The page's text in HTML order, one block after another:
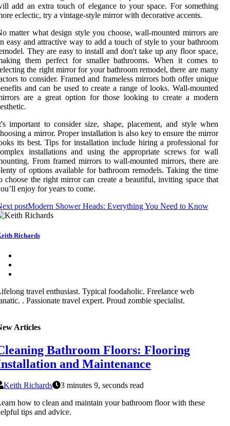
add an extra touch of elegance to your space. For something
eclectic, try a vintage-style mirror with decorative accents.
matter what design style you choose, wall-mounted mirrors are
easy and attractive way to add a touch of style to your bathroom
They are easy to install and don't take up any floor space,
them perfect for smaller bathrooms. When it comes to
the right mirror for your bathroom remodel, there are many
to consider. Framed and frameless mirrors both offer unique
and can be used to create a range of looks. Wall-mounted
are a great option for those looking to create a modern
important to consider size, shape, placement, and style when
a mirror. Proper installation is also key to ensure the mirror
its best. Tips for installation include hiring a professional for
installations and using the appropriate screws for wall
From framed mirrors to wall-mounted mirrors, there are
of options available for bathroom remodels. Taking the time
choose the right mirror can create a beautiful, inviting space that
enjoy for years to come.
postModern Shower Heads: Everything You Need to Know
Richards
travel enthusiast. Typical foodaholic. Freelance web
. Passionate travel expert. Proud zombie specialist.
Articles
Bathroom Floors: Flooring
and Maintenance
Keith Richards
3 minutes 9, seconds read
how to clean and maintain your bathroom floor with these
tips and advice.